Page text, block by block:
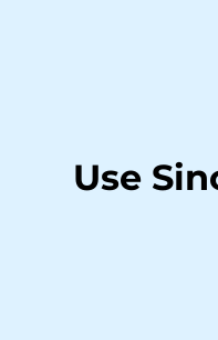
Use